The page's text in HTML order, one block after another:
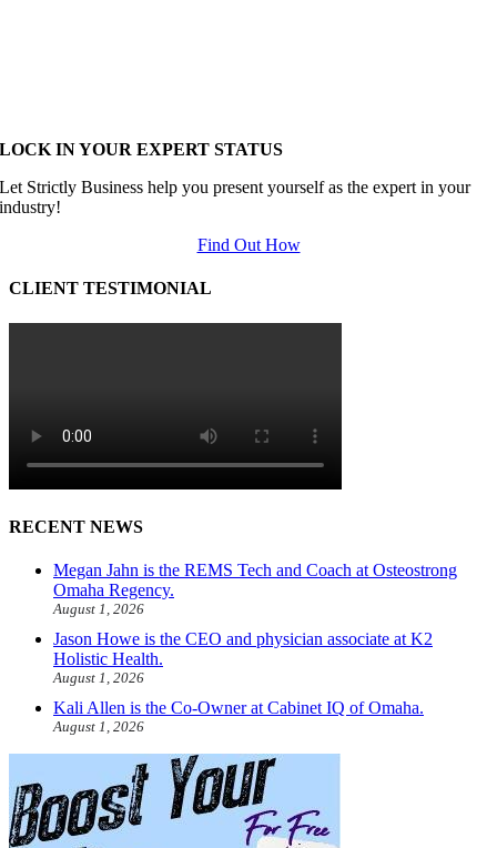
LOCK IN YOUR EXPERT STATUS
Let Strictly Business help you present yourself as the expert in your
industry!
Find Out How
CLIENT TESTIMONIAL
RECENT NEWS
Megan Jahn is the REMS Tech and Coach at Osteostrong
Omaha Regency.
August 1, 2026
Jason Howe is the CEO and physician associate at K2
Holistic Health.
August 1, 2026
Kali Allen is the Co-Owner at Cabinet IQ of Omaha.
August 1, 2026